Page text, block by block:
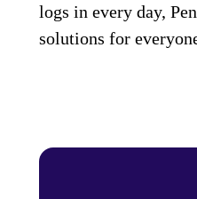
logs in every day,
solutions for